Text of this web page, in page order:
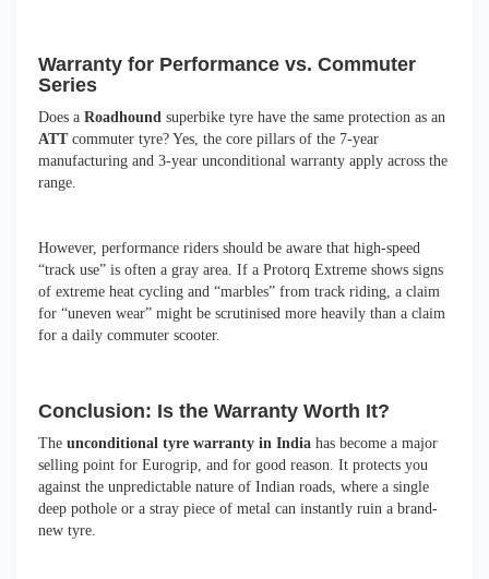
Warranty for Performance vs. Commuter
Series
Does a Roadhound superbike tyre have the same protection as an
ATTcommuter tyre? Yes, the core pillars of the 7-year
manufacturing and 3-year unconditional warranty apply across the
range.
However, performance riders should be aware that high-speed
“track use” is often a gray area. If a Protorq Extreme shows signs
of extreme heat cycling and “marbles” from track riding, a claim
for “uneven wear” might be scrutinised more heavily than a claim
for a daily commuter scooter.
Conclusion: Is the Warranty Worth It?
The unconditional tyre warranty in India has become a major
selling point for Eurogrip, and for good reason. It protects you
against the unpredictable nature of Indian roads, where a single
deep pothole or a stray piece of metal can instantly ruin a brand-
new tyre.